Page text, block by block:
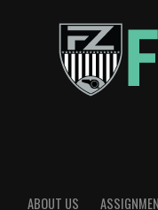
ABOUT US